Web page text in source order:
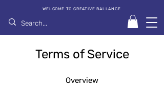
WELCOME TO CREATIVE BALLANCE
Terms of Service
Overview